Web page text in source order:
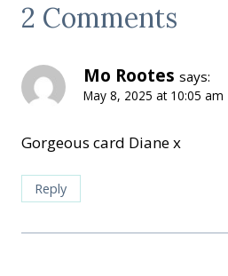
2 Comments
Mo Rootes says:
May 8, 2025 at 10:05 am
Gorgeous card Diane x
Reply